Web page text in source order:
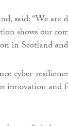
said: “We are
shows our
in Scotland
cyber-
innovation and